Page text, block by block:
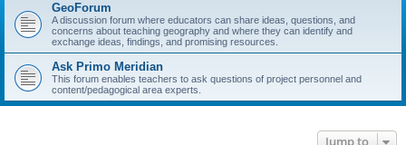
GeoForum
A discussion forum where educators can share ideas, questions, and
concerns about teaching geography and where they can identify and
exchange ideas, findings, and promising resources.
Ask Primo Meridian
This forum enables teachers to ask questions of project personnel and
content/pedagogical area experts.
Jump to